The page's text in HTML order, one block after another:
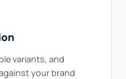
variants, and
your brand